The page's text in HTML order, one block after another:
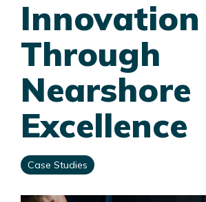
Innovation
Through
Nearshore
Excellence
Case Studies